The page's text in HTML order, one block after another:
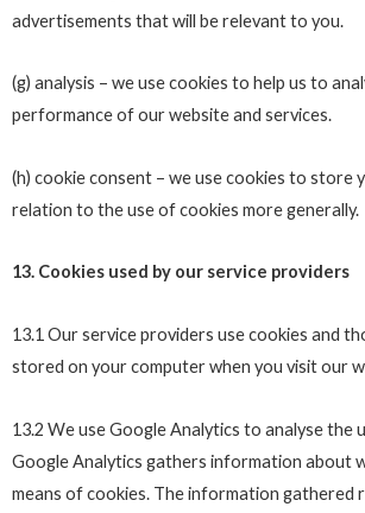
advertisements that will be relevant to you.
(g) analysis – we use cookies to help us to
performance of our website and services.
(h) cookie consent – we use cookies to store
relation to the use of cookies more generally.
13. Cookies used by our service providers
13.1 Our service providers use cookies and
stored on your computer when you visit our
13.2 We use Google Analytics to analyse the
Google Analytics gathers information about
means of cookies. The information gathered